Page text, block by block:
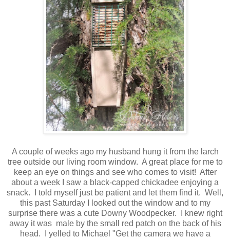
A couple of weeks ago my husband hung it from the larch
tree outside our living room window. A great place for me to
keep an eye on things and see who comes to visit! After
about a week I saw a black-capped chickadee enjoying a
snack. I told myself just be patient and let them find it. Well,
this past Saturday I looked out the window and to my
surprise there was a cute Downy Woodpecker. I knew right
away it was male by the small red patch on the back of his
head. I yelled to Michael "Get the camera we have a